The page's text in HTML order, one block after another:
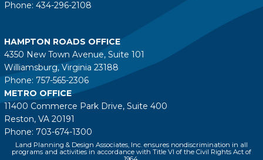
Phone: 434-296-2108
HAMPTON ROADS OFFICE
4350 New Town Avenue, Suite 101
Williamsburg, Virginia 23188
Phone: 757-565-2306
METRO OFFICE
11400 Commerce Park Drive, Suite 400
Reston, VA 20191
Phone: 703-674-1300
Land Planning & Design Associates, Inc. ensures nondiscrimination in all
programs and activities in accordance with Title VI of the Civil Rights Act of